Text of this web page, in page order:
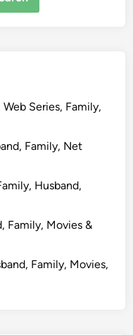
Series, Family,
Family, Net
Husband,
Family, Movies &
Family, Movies,